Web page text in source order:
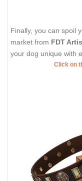
Finally, you can spoil
market from FDT
your dog unique with
Click on